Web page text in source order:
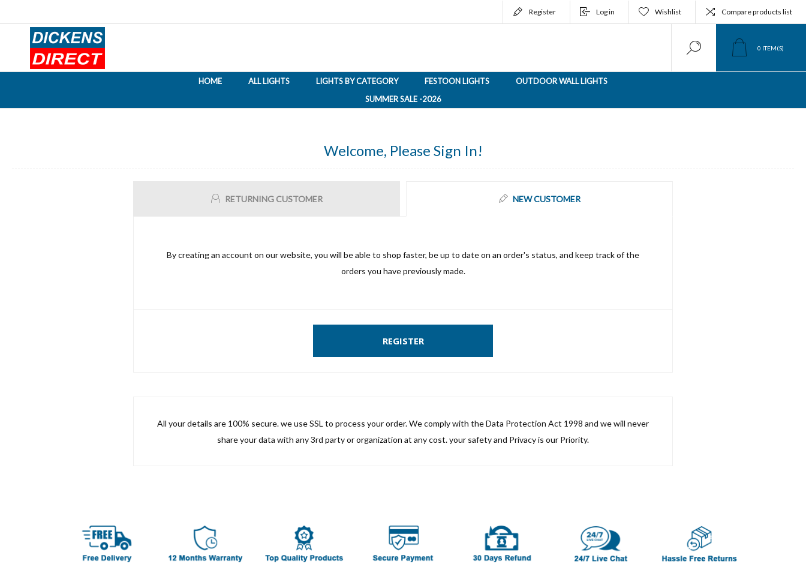
Register Log in Wishlist Compare products list
0 ITEM(S)
HOME ALL LIGHTS LIGHTS BY CATEGORY FESTOON LIGHTS
OUTDOOR WALL LIGHTS
SUMMER SALE -2026
Welcome, Please Sign In!
RETURNING CUSTOMER NEW CUSTOMER
By creating an account on our website, you will be able to shop faster, be up to date on an order's status, and keep track of the
orders you have previously made.
REGISTER
All your details are 100% secure. we use SSL to process your order. We comply with the Data Protection Act 1998 and we will never
share your data with any 3rd party or organization at any cost. your safety and Privacy is our Priority.